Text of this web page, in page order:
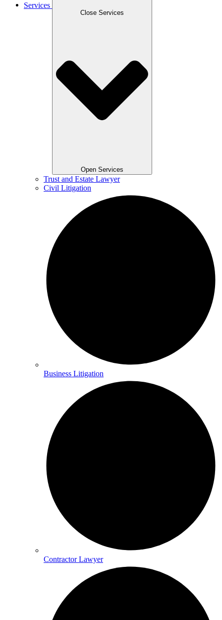
Services
Close Services
Open Services
Trust and Estate Lawyer
Civil Litigation
Business Litigation
Contractor Lawyer